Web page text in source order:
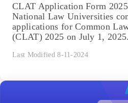
CLAT Application Form
National Law Universities
applications for Common
(CLAT) 2025 on July 1,
Last Modified 8-11-2024